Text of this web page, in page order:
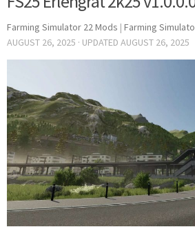
Farming Simulator 22 Mods | Farming
AUGUST 26, 2025 · UPDATED AUGUST 26, 2025